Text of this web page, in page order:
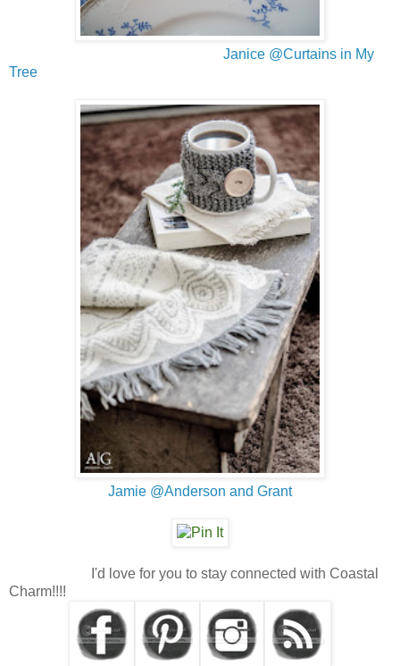
Janice @Curtains in My
Tree
Jamie @Anderson and Grant
I'd love for you to stay connected with Coastal
Charm!!!!